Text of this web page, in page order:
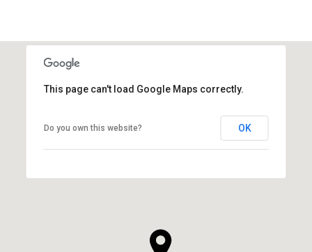
This page can't load Google Maps correctly.
Do you own this website? OK